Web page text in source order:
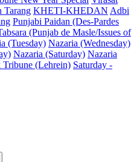
Tarang KHETI-KHEDAN Adbi
Punjabi Paidan (Des-Pardes
(Punjab de Masle/Issues of
(Tuesday) Nazaria (Wednesday)
Nazaria (Saturday) Nazaria
(Lehrein) Saturday -